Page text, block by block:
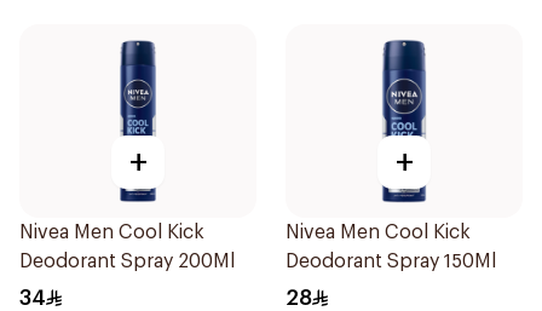
+
Nivea Men Cool Kick
Deodorant Spray 200Ml
34
+
Nivea Men Cool Kick
Deodorant Spray 150Ml
28